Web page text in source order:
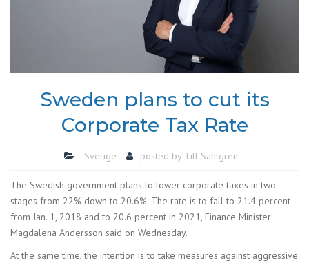
Sweden plans to cut its
Corporate Tax Rate
Sverige posted by Till Sahlgren
The Swedish government plans to lower corporate taxes in two
stages from 22% down to 20.6%. The rate is to fall to 21.4 percent
from Jan. 1, 2018 and to 20.6 percent in 2021, Finance Minister
Magdalena Andersson said on Wednesday.
At the same time, the intention is to take measures against aggressive